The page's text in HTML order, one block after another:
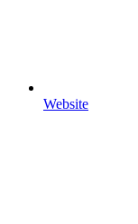
Website